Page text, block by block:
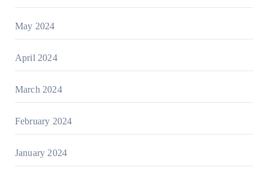
May 2024
April 2024
March 2024
February 2024
January 2024